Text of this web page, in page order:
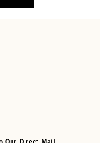
Our Direct Mail